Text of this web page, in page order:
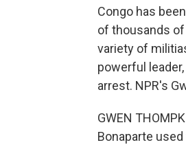
Congo has
of thousands
variety of
powerful
arrest. NPR's
GWEN
Bonaparte